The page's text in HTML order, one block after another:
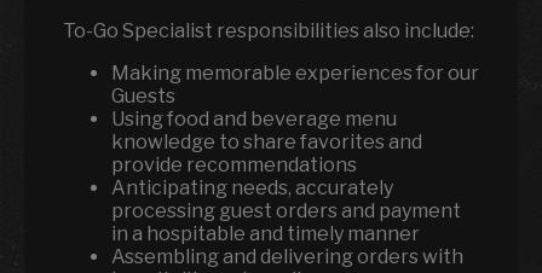
To-Go Specialist responsibilities also include:
Making memorable experiences for our
Guests
Using food and beverage menu
knowledge to share favorites and
provide recommendations
Anticipating needs, accurately
processing guest orders and payment
in a hospitable and timely manner
Assembling and delivering orders with